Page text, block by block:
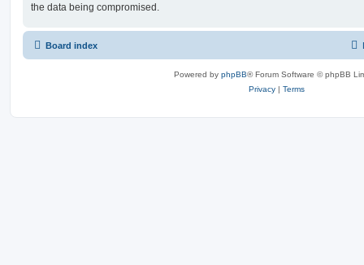
the data being compromised.
Board index
Powered by phpBB® Forum Software © phpBB
Privacy | Terms